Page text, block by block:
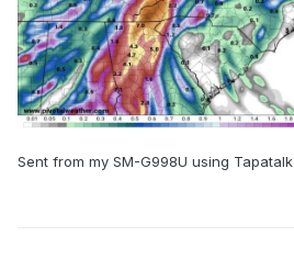
Sent from my SM-G998U using Tapatalk